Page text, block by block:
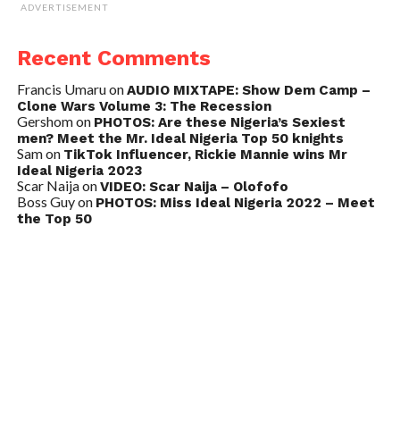
ADVERTISEMENT
Recent Comments
Francis UmaruonAUDIO MIXTAPE: Show Dem Camp –
Clone Wars Volume 3: The Recession
Gershomon PHOTOS: Are these Nigeria’s Sexiest
men? Meet the Mr. Ideal Nigeria Top 50 knights
Samon TikTok Influencer, Rickie Mannie wins Mr
Ideal Nigeria 2023
Scar NaijaonVIDEO: Scar Naija – Olofofo
Boss Guyon PHOTOS: Miss Ideal Nigeria 2022 – Meet
the Top 50